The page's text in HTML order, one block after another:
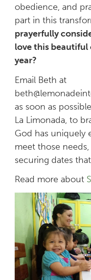
obedience, and
part in this
prayerfully
love this
year?
Email Beth at
as soon as
La Limonada, to
God has uniquely
meet those
securing dates
Read more about